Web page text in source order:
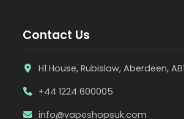
Contact Us
H1 House, Rubislaw, Aberdeen,
+44 1224 600005
info@vapeshopsuk.com